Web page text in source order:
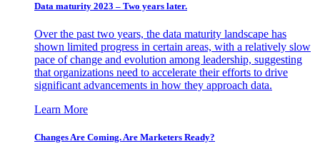
Data maturity 2023 – Two years later.
Over the past two years, the data maturity landscape has
shown limited progress in certain areas, with a relatively slow
pace of change and evolution among leadership, suggesting
that organizations need to accelerate their efforts to drive
significant advancements in how they approach data.
Learn More
Changes Are Coming. Are Marketers Ready?